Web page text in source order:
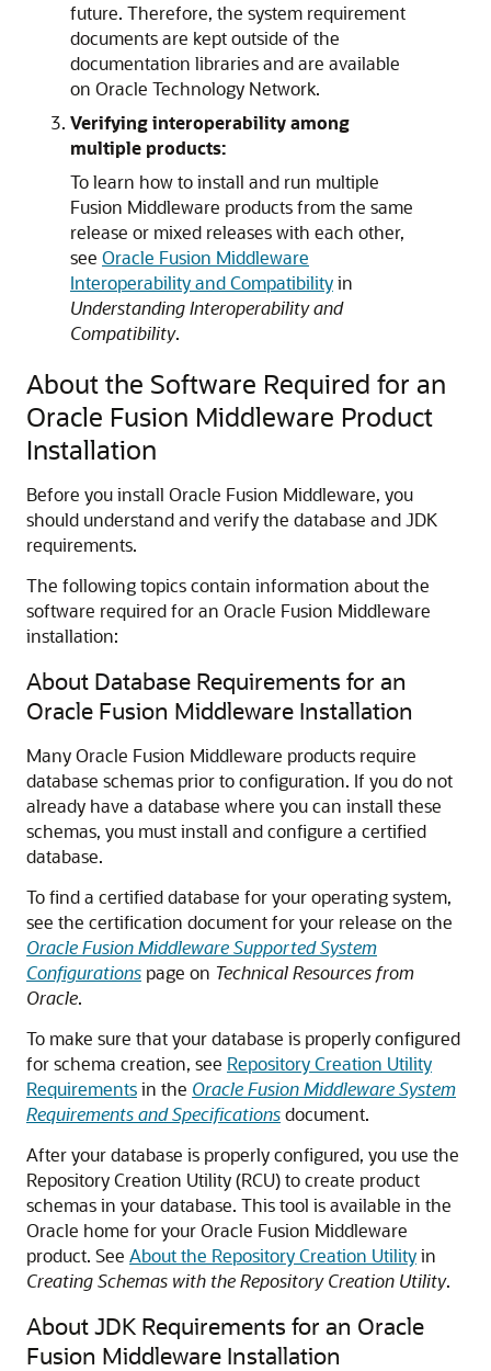
future. Therefore, the system requirement
documents are kept outside of the
documentation libraries and are available
on Oracle Technology Network.
Verifying interoperability among
multiple products:
To learn how to install and run multiple
Fusion Middleware products from the same
release or mixed releases with each other,
see Oracle Fusion Middleware
Interoperability and Compatibilityin
Understanding Interoperability and
Compatibility.
About the Software Required for an
Oracle Fusion Middleware Product
Installation
Before you install Oracle Fusion Middleware, you
should understand and verify the database and JDK
requirements.
The following topics contain information about the
software required for an Oracle Fusion Middleware
installation:
About Database Requirements for an
Oracle Fusion Middleware Installation
Many Oracle Fusion Middleware products require
database schemas prior to configuration. If you do not
already have a database where you can install these
schemas, you must install and configure a certified
database.
To find a certified database for your operating system,
see the certification document for your release on the
Oracle Fusion Middleware Supported System
Configurations page on Technical Resources from
Oracle.
To make sure that your database is properly configured
for schema creation, see Repository Creation Utility
Requirementsin the Oracle Fusion Middleware System
Requirements and Specificationsdocument.
After your database is properly configured, you use the
Repository Creation Utility (RCU) to create product
schemas in your database. This tool is available in the
Oracle home for your Oracle Fusion Middleware
product. See About the Repository Creation Utilityin
Creating Schemas with the Repository Creation Utility.
About JDK Requirements for an Oracle
Fusion Middleware Installation